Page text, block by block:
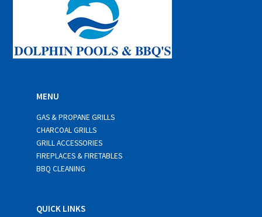
MENU
GAS & PROPANE GRILLS
CHARCOAL GRILLS
GRILL ACCESSORIES
FIREPLACES & FIRETABLES
BBQ CLEANING
QUICK LINKS